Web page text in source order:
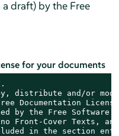
draft) by the Free
for your documents
distribute and/or
Documentation
by the Free Software
Front-Cover Texts, and
in the section